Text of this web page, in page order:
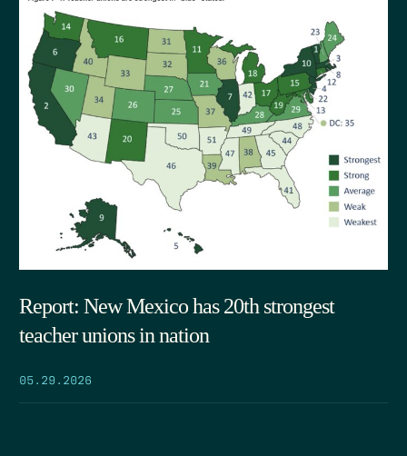
Report: New Mexico has 20th strongest
teacher unions in nation
05.29.2026